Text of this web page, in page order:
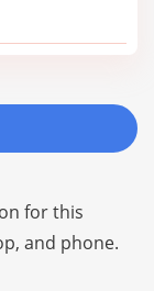
for this
and phone.